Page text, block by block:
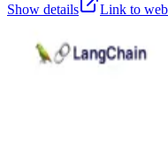
Show details
Link to